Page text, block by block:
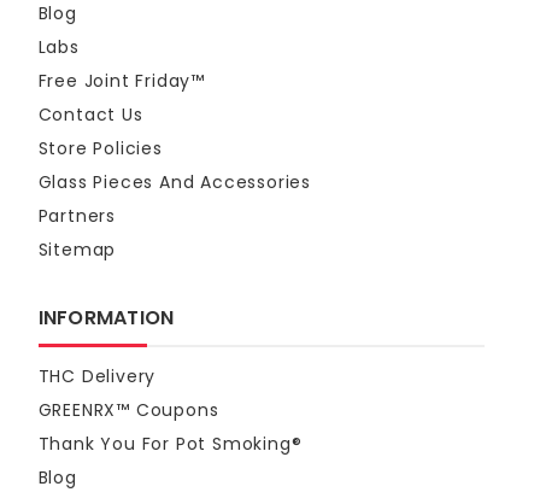
Blog
Labs
Free Joint Friday™
Contact Us
Store Policies
Glass Pieces And Accessories
Partners
Sitemap
INFORMATION
THC Delivery
GREENRX™ Coupons
Thank You For Pot Smoking®
Blog